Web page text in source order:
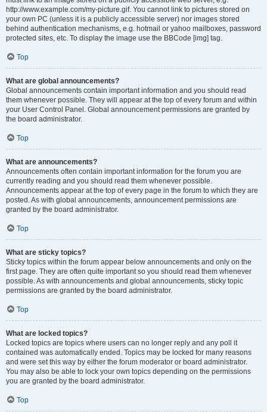
http://www.example.com/my-picture.gif. You cannot link to pictures stored on
your own PC (unless it is a publicly accessible server) nor images stored
behind authentication mechanisms, e.g. hotmail or yahoo mailboxes, password
protected sites, etc. To display the image use the BBCode [img] tag.
Top
What are global announcements?
Global announcements contain important information and you should read
them whenever possible. They will appear at the top of every forum and within
your User Control Panel. Global announcement permissions are granted by
the board administrator.
Top
What are announcements?
Announcements often contain important information for the forum you are
currently reading and you should read them whenever possible.
Announcements appear at the top of every page in the forum to which they are
posted. As with global announcements, announcement permissions are
granted by the board administrator.
Top
What are sticky topics?
Sticky topics within the forum appear below announcements and only on the
first page. They are often quite important so you should read them whenever
possible. As with announcements and global announcements, sticky topic
permissions are granted by the board administrator.
Top
What are locked topics?
Locked topics are topics where users can no longer reply and any poll it
contained was automatically ended. Topics may be locked for many reasons
and were set this way by either the forum moderator or board administrator.
You may also be able to lock your own topics depending on the permissions
you are granted by the board administrator.
Top